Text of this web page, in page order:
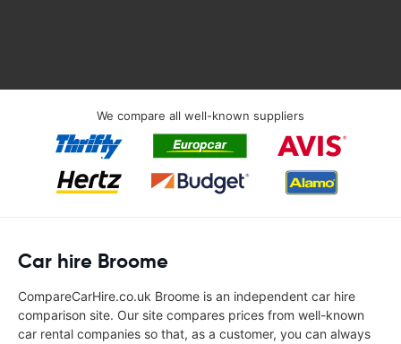
We compare all well-known suppliers
Car hire Broome
CompareCarHire.co.uk Broome is an independent car hire
comparison site. Our site compares prices from well-known
car rental companies so that, as a customer, you can always